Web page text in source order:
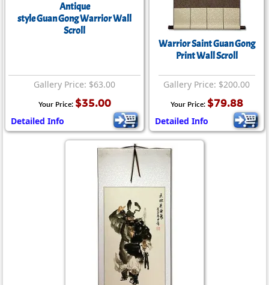
Antique
style Guan Gong Warrior Wall
Scroll
Gallery Price: $63.00
Your Price: $35.00
Detailed Info
Warrior Saint Guan Gong
Print Wall Scroll
Gallery Price: $200.00
Your Price: $79.88
Detailed Info